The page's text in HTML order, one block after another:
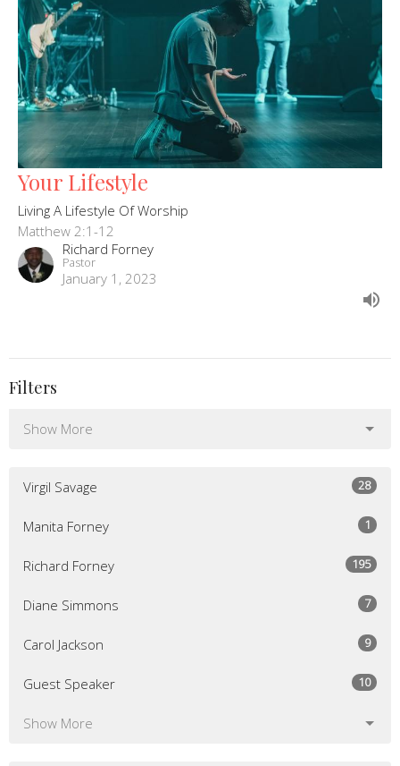
Your Lifestyle
Living A Lifestyle Of Worship
Matthew 2:1-12
Richard Forney
Pastor
January 1, 2023
Filters
Show More
Virgil Savage 28
Manita Forney 1
Richard Forney 195
Diane Simmons 7
Carol Jackson 9
Guest Speaker 10
Show More